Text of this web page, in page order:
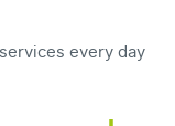
every day